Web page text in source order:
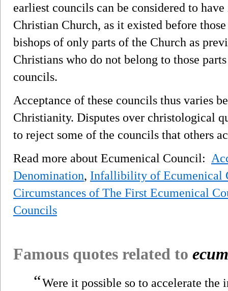
earliest councils can be considered to
Christian Church, as it existed before
bishops of only parts of the Church as
Christians who do not belong to those
councils.
Acceptance of these councils thus varies
Christianity. Disputes over christological
to reject some of the councils that others
Read more about Ecumenical Council:
Denomination, Infallibility of Ecumenical
Circumstances of The First Ecumenical
Councils
Famous quotes related to
“Were it possible so to accelerate the